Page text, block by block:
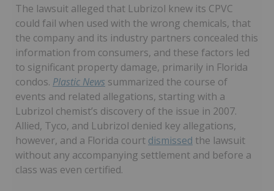
The lawsuit alleged that Lubrizol knew its CPVC
could fail when used with the wrong chemicals, that
the company and its industry partners concealed this
information from consumers, and these factors led
to significant property damage, primarily in Florida
condos. Plastic News summarized the course of
events and related allegations, starting with a
Lubrizol chemist’s discovery of the issue in 2007.
Allied, Tyco, and Lubrizol denied key allegations,
however, and a Florida court dismissed the lawsuit
without any accompanying settlement and before a
class was even certified.